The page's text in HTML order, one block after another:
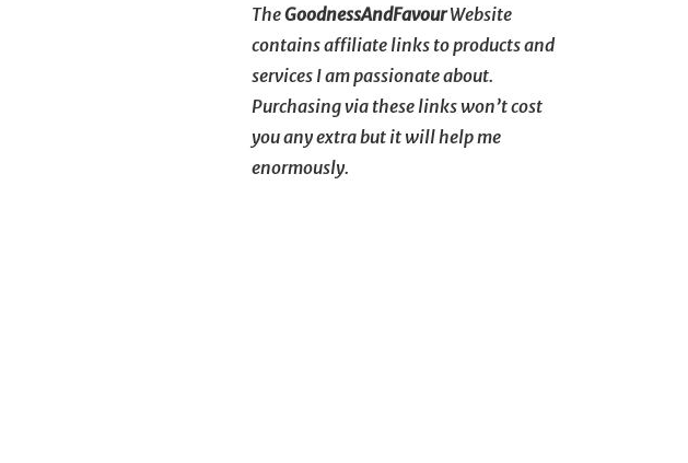
TheGoodnessAndFavourWebsite
contains affiliate links to products and
services I am passionate about.
Purchasing via these links won’t cost
you any extra but it will help me
enormously.